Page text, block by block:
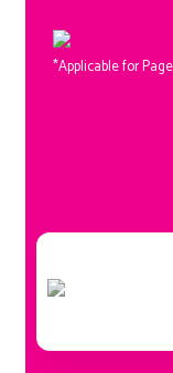
*Applicable for